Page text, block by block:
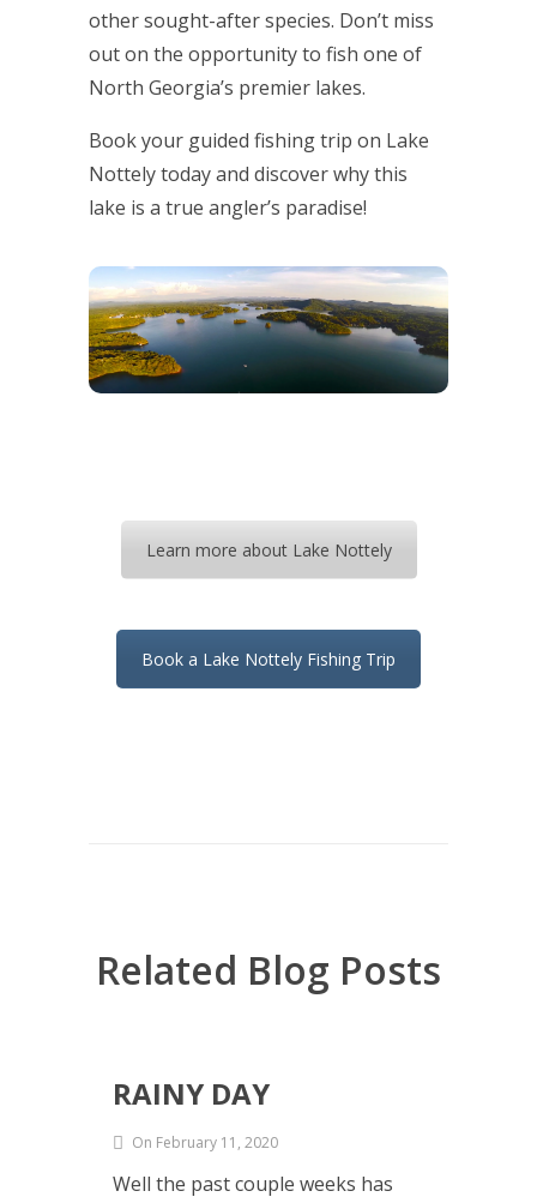
other sought-after species. Don’t miss
out on the opportunity to fish one of
North Georgia’s premier lakes.
Book your guided fishing trip on Lake
Nottely today and discover why this
lake is a true angler’s paradise!
Learn more about Lake Nottely
Book a Lake Nottely Fishing Trip
Related Blog Posts
RAINY DAY
On February 11, 2020
Well the past couple weeks has